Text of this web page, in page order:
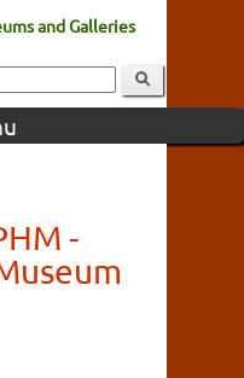
and Galleries
-